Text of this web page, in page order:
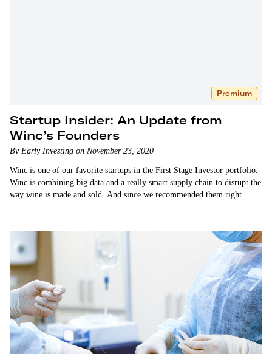
Premium
Startup Insider: An Update from
Winc’s Founders
By Early Investing on November 23, 2020
Winc is one of our favorite startups in the First Stage Investor portfolio.
Winc is combining big data and a really smart supply chain to disrupt the
way wine is made and sold. And since we recommended them right…